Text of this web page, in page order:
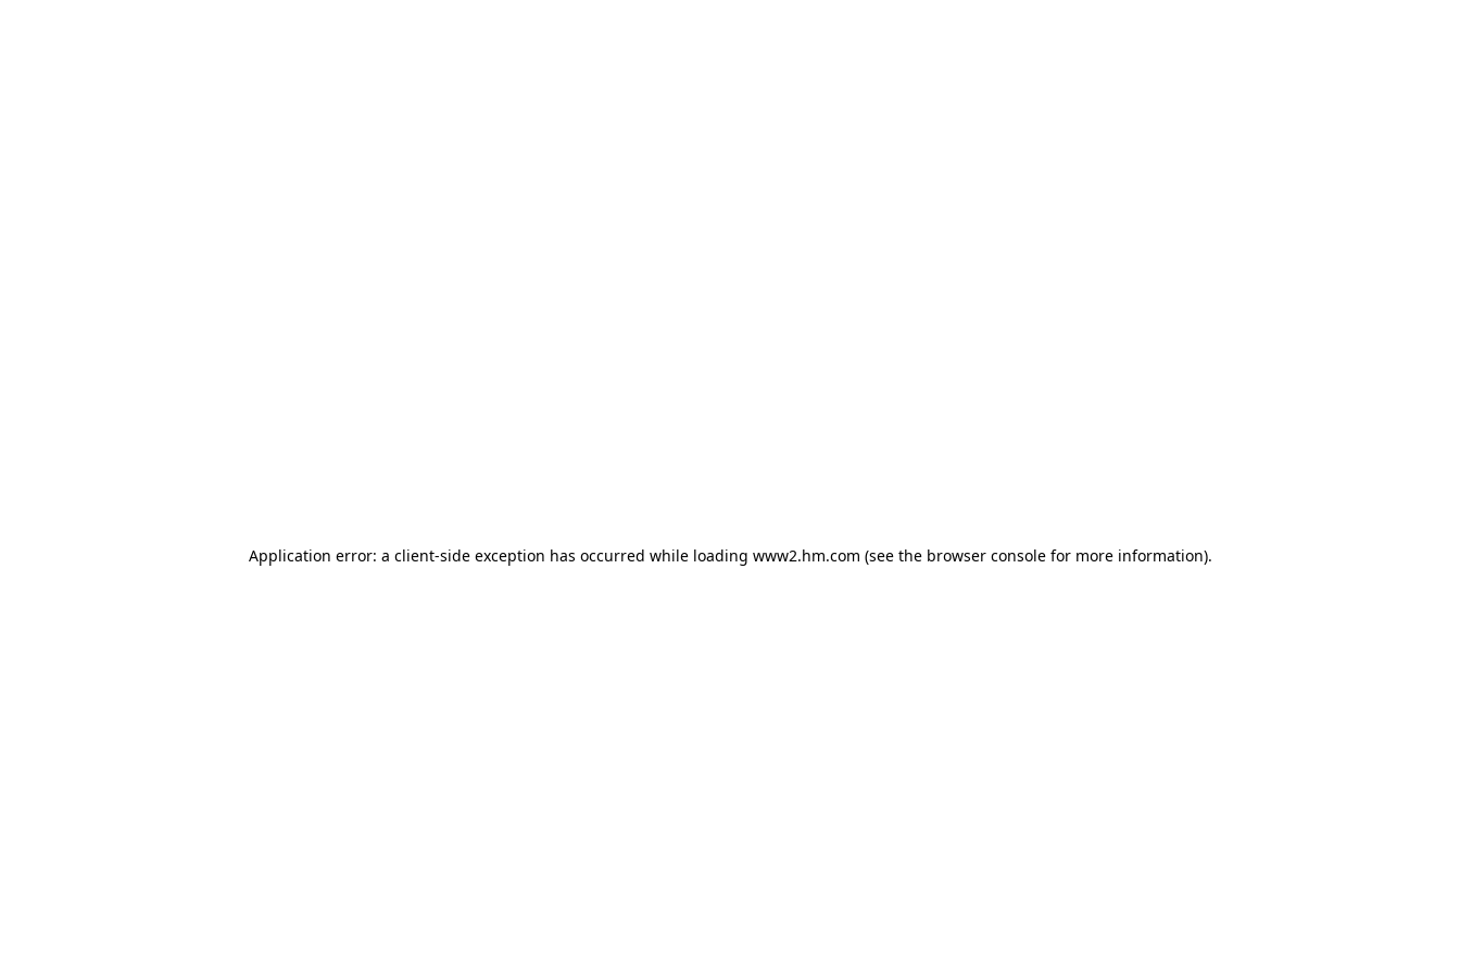
Application error: a client-side exception has occurred while loading www2.hm.com (see the browser console for more information).